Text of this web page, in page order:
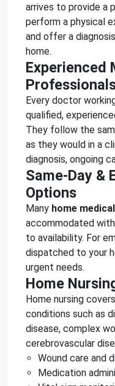
arrives to provide a
perform a physical
and offer a
home.
Experienced
Every doctor
qualified,
They follow the
as they would in a
diagnosis, ongoing
Same-Day &
Options
Many home
accommodated
to availability. For
dispatched to your
urgent needs.
Home
Home nursing
conditions such as
disease, complex
cerebrovascular
Wound care and
Medication